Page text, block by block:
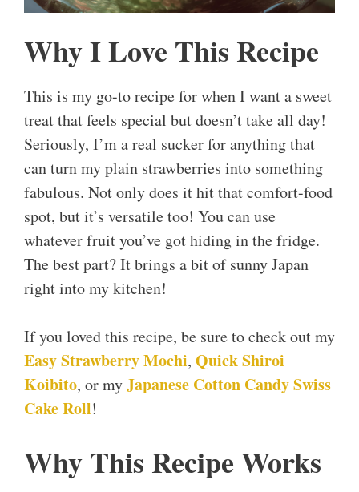
Why I Love This Recipe
This is my go-to recipe for when I want a sweet
treat that feels special but doesn’t take all day!
Seriously, I’m a real sucker for anything that
can turn my plain strawberries into something
fabulous. Not only does it hit that comfort-food
spot, but it’s versatile too! You can use
whatever fruit you’ve got hiding in the fridge.
The best part? It brings a bit of sunny Japan
right into my kitchen!
If you loved this recipe, be sure to check out my
Easy Strawberry Mochi, Quick Shiroi
Koibito, or myJapanese Cotton Candy Swiss
Cake Roll!
Why This Recipe Works